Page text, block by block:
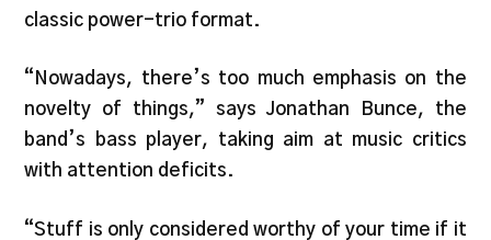
classic power-trio format.
“Nowadays, there’s too much emphasis on the
novelty of things,” says Jonathan Bunce, the
band’s bass player, taking aim at music critics
with attention deficits.
“Stuff is only considered worthy of your time if it